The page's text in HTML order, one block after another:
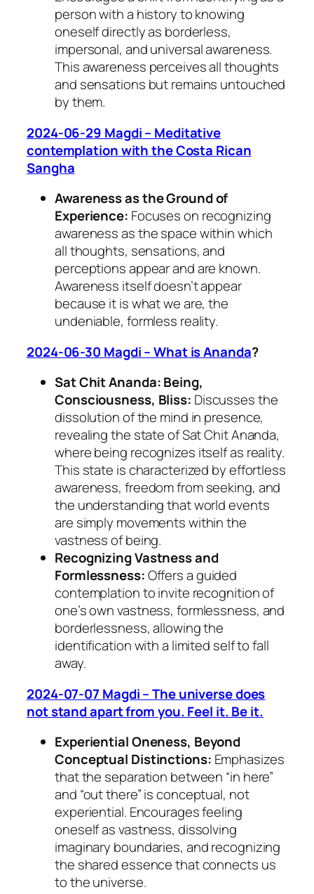
person with a history to knowing
oneself directly as borderless,
impersonal, and universal awareness.
This awareness perceives all thoughts
and sensations but remains untouched
by them.
2024-06-29 Magdi – Meditative
contemplation with the Costa Rican
Sangha
Awareness as the Ground of
Experience: Focuses on recognizing
awareness as the space within which
all thoughts, sensations, and
perceptions appear and are known.
Awareness itself doesn’t appear
because it is what we are, the
undeniable, formless reality.
2024-06-30 Magdi – What is Ananda?
Sat Chit Ananda: Being,
Consciousness, Bliss: Discusses the
dissolution of the mind in presence,
revealing the state of Sat Chit Ananda,
where being recognizes itself as reality.
This state is characterized by effortless
awareness, freedom from seeking, and
the understanding that world events
are simply movements within the
vastness of being.
Recognizing Vastness and
Formlessness:Offers a guided
contemplation to invite recognition of
one’s own vastness, formlessness, and
borderlessness, allowing the
identification with a limited self to fall
away.
2024-07-07 Magdi – The universe does
not stand apart from you. Feel it. Be it.
Experiential Oneness, Beyond
Conceptual Distinctions: Emphasizes
that the separation between “in here”
and “out there” is conceptual, not
experiential. Encourages feeling
oneself as vastness, dissolving
imaginary boundaries, and recognizing
the shared essence that connects us
to the universe.